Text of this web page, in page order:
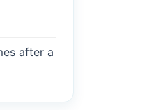
after a